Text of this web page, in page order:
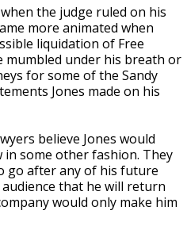
the judge ruled on his
more animated when
liquidation of Free
mumbled under his breath or
for some of the Sandy
Jones made on his
believe Jones would
some other fashion. They
go after any of his future
that he will return
would only make him